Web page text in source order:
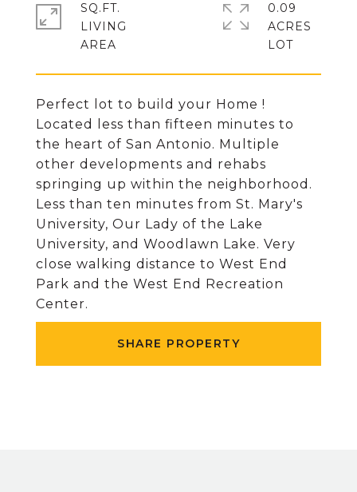
Perfect lot to build your Home !
Located less than fifteen minutes to
the heart of San Antonio. Multiple
other developments and rehabs
springing up within the neighborhood.
Less than ten minutes from St. Mary's
University, Our Lady of the Lake
University, and Woodlawn Lake. Very
close walking distance to West End
Park and the West End Recreation
Center.
SHARE PROPERTY
SQ.FT.
LIVING
0.09
ACRES